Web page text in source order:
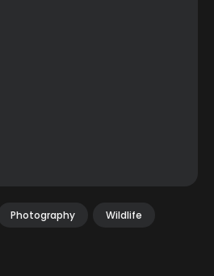
Photography Wildlife